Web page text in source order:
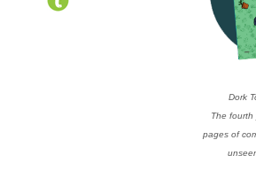
Dork
The fourth
pages of